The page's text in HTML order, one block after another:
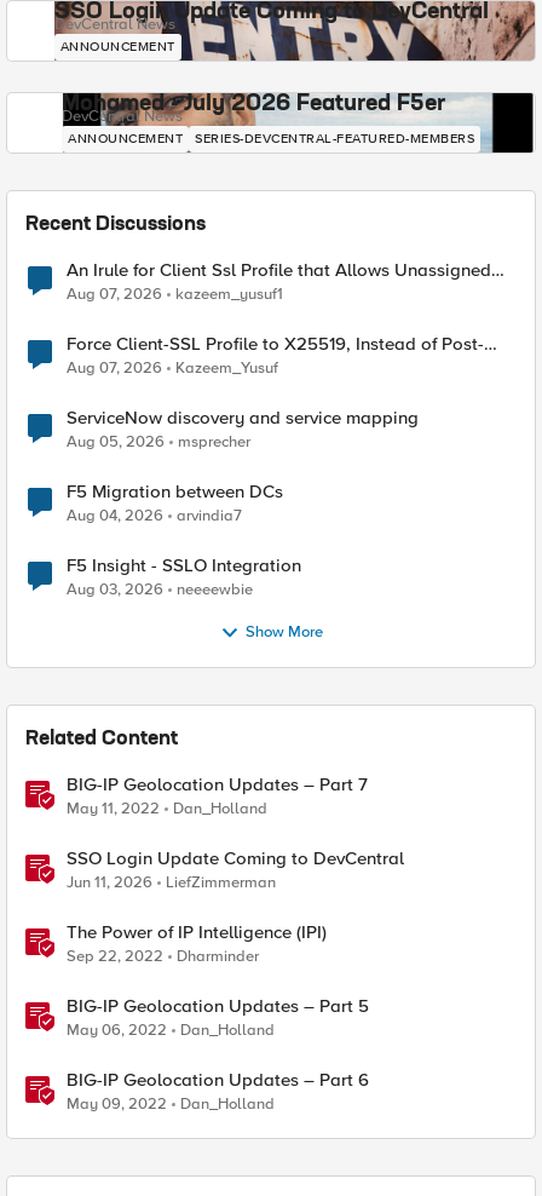
SSO Login Update Coming to DevCentral
DevCentral News
ANNOUNCEMENT
Mohamed - July 2026 Featured F5er
DevCentral News
ANNOUNCEMENT SERIES-DEVCENTRAL-FEATURED-MEMBERS
Recent Discussions
An Irule for Client Ssl Profile that Allows Unassigned
TLS Extension Values (17516)
Aug 07, 2026 kazeem_yusuf1
Force Client-SSL Profile to X25519, Instead of Post-
Quantum Cryptography
Aug 07, 2026 Kazeem_Yusuf
ServiceNow discovery and service mapping
Aug 05, 2026 msprecher
F5 Migration between DCs
Aug 04, 2026 arvindia7
F5 Insight - SSLO Integration
Aug 03, 2026 neeeewbie
Show More
Related Content
BIG-IP Geolocation Updates – Part 7
May 11, 2022 Dan_Holland
SSO Login Update Coming to DevCentral
Jun 11, 2026 LiefZimmerman
The Power of IP Intelligence (IPI)
Sep 22, 2022 Dharminder
BIG-IP Geolocation Updates – Part 5
May 06, 2022 Dan_Holland
BIG-IP Geolocation Updates – Part 6
May 09, 2022 Dan_Holland